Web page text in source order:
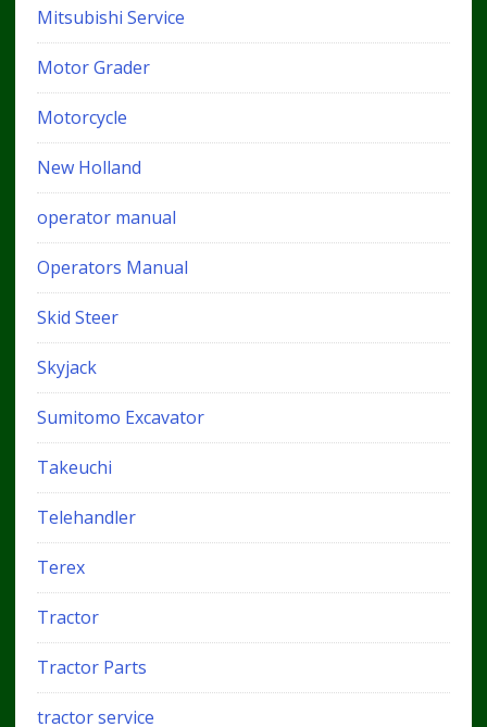
Mitsubishi Service
Motor Grader
Motorcycle
New Holland
operator manual
Operators Manual
Skid Steer
Skyjack
Sumitomo Excavator
Takeuchi
Telehandler
Terex
Tractor
Tractor Parts
tractor service